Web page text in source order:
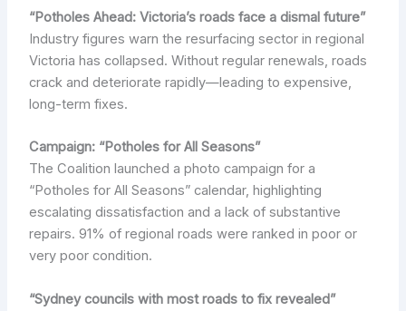
“Potholes Ahead: Victoria’s roads face a dismal future”
Industry figures warn the resurfacing sector in regional
Victoria has collapsed. Without regular renewals, roads
crack and deteriorate rapidly—leading to expensive,
long-term fixes.
Campaign: “Potholes for All Seasons”
The Coalition launched a photo campaign for a
“Potholes for All Seasons” calendar, highlighting
escalating dissatisfaction and a lack of substantive
repairs. 91% of regional roads were ranked in poor or
very poor condition.
“Sydney councils with most roads to fix revealed”